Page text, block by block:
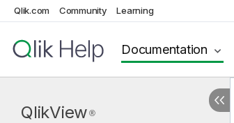
Qlik.com Community Learning
Documentation
QlikView ®